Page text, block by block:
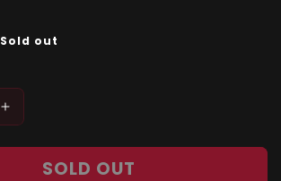
Sold out
Increase
for
SwordSOLD OUT